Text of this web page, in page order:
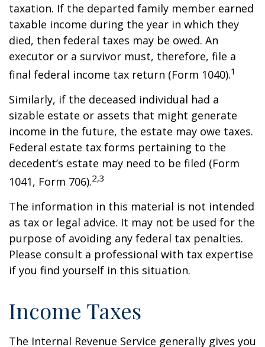
taxation. If the departed family member earned
taxable income during the year in which they
died, then federal taxes may be owed. An
executor or a survivor must, therefore, file a
final federal income tax return (Form 1040).1
Similarly, if the deceased individual had a
sizable estate or assets that might generate
income in the future, the estate may owe taxes.
Federal estate tax forms pertaining to the
decedent’s estate may need to be filed (Form
1041, Form 706).2,3
The information in this material is not intended
as tax or legal advice. It may not be used for the
purpose of avoiding any federal tax penalties.
Please consult a professional with tax expertise
if you find yourself in this situation.
Income Taxes
The Internal Revenue Service generally gives you